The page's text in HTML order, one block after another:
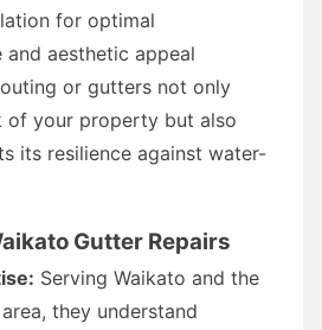
for optimal
and aesthetic appeal
or gutters not only
of your property but also
its resilience against water-
Gutter Repairs
Serving Waikato and the
they understand